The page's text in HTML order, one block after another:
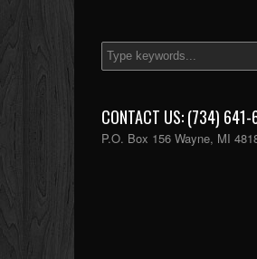
CONTACT US: (734)
P.O. Box 156 Wayne, MI